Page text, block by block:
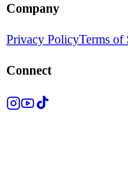
Company
Privacy PolicyTerms of
Connect